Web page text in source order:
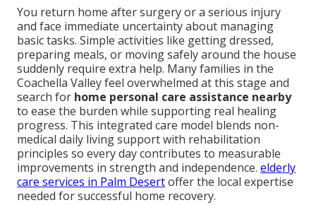
You return home after surgery or a serious injury
and face immediate uncertainty about managing
basic tasks. Simple activities like getting dressed,
preparing meals, or moving safely around the house
suddenly require extra help. Many families in the
Coachella Valley feel overwhelmed at this stage and
search for home personal care assistance nearby
to ease the burden while supporting real healing
progress. This integrated care model blends non-
medical daily living support with rehabilitation
principles so every day contributes to measurable
improvements in strength and independence. elderly
care services in Palm Desertoffer the local expertise
needed for successful home recovery.